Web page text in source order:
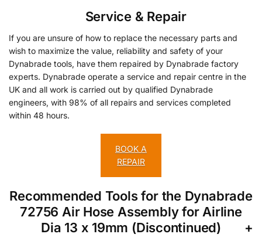
Service & Repair
If you are unsure of how to replace the necessary parts and
wish to maximize the value, reliability and safety of your
Dynabrade tools, have them repaired by Dynabrade factory
experts. Dynabrade operate a service and repair centre in the
UK and all work is carried out by qualified Dynabrade
engineers, with 98% of all repairs and services completed
within 48 hours.
BOOK A
REPAIR
Recommended Tools for the Dynabrade
72756 Air Hose Assembly for Airline
Dia 13 x 19mm (Discontinued)